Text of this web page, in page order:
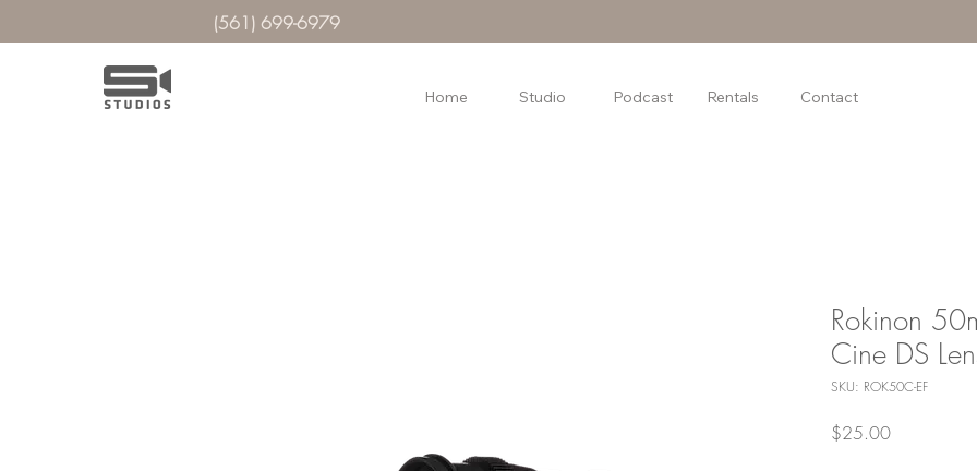
(561) 699-6979
Home Studio Podcast Rentals Contact
Rokinon
Cine DS
SKU: ROK50C-EF
$25.00Price